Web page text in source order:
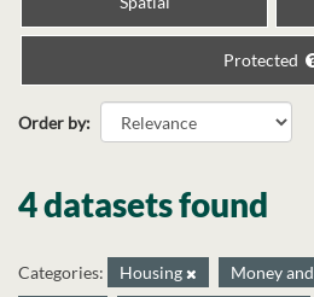
Protected
Order by
4 datasets found
Categories: Housing Money